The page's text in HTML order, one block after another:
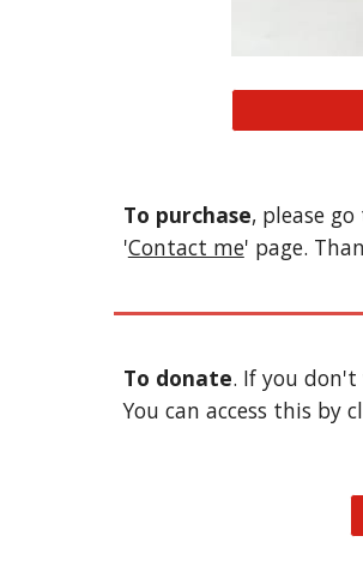
To purchase, please
'Contact me' page.
To donate. If you
You can access this